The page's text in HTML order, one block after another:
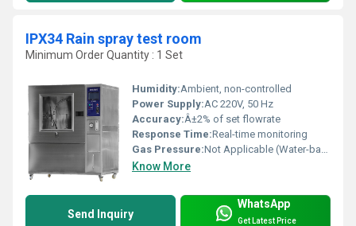
IPX34 Rain spray test room
Minimum Order Quantity : 1 Set
Humidity:Ambient, non-controlled
Power Supply:AC 220V, 50 Hz
Accuracy:Â±2% of set flowrate
Response Time:Real-time monitoring
Gas Pressure:Not Applicable (Water-based System)
Know More
Send Inquiry
WhatsApp
Get Latest Price